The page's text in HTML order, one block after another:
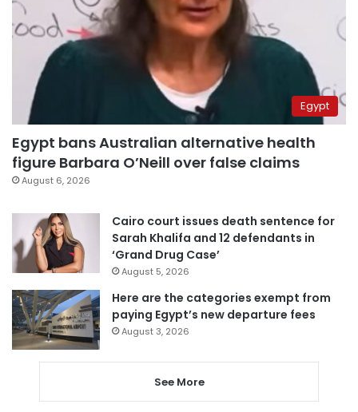
Egypt
Egypt bans Australian alternative health
figure Barbara O’Neill over false claims
August 6, 2026
Cairo court issues death sentence for
Sarah Khalifa and 12 defendants in
‘Grand Drug Case’
August 5, 2026
Here are the categories exempt from
paying Egypt’s new departure fees
August 3, 2026
See More